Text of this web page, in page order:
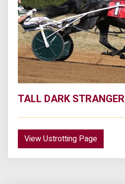
TALL DARK STRANGER
View Ustrotting Page